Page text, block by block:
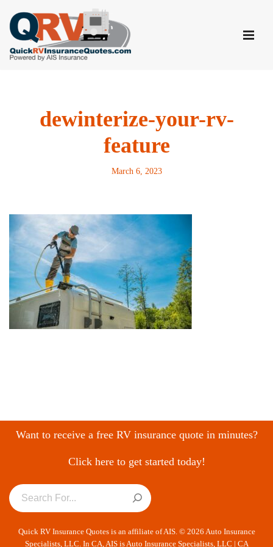
Skip
to
content
dewinterize-your-rv-
feature
March 6, 2023
Want to receive a free RV insurance quote in minutes?
Click here to get started today!
Quick RV Insurance Quotes is an affiliate of AIS. © 2026 Auto Insurance
Specialists, LLC. In CA, AIS is Auto Insurance Specialists, LLC | CA